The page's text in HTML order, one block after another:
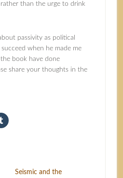
than the urge to drink
passivity as political
when he made me
book have done
share your thoughts in the
Seismic and the